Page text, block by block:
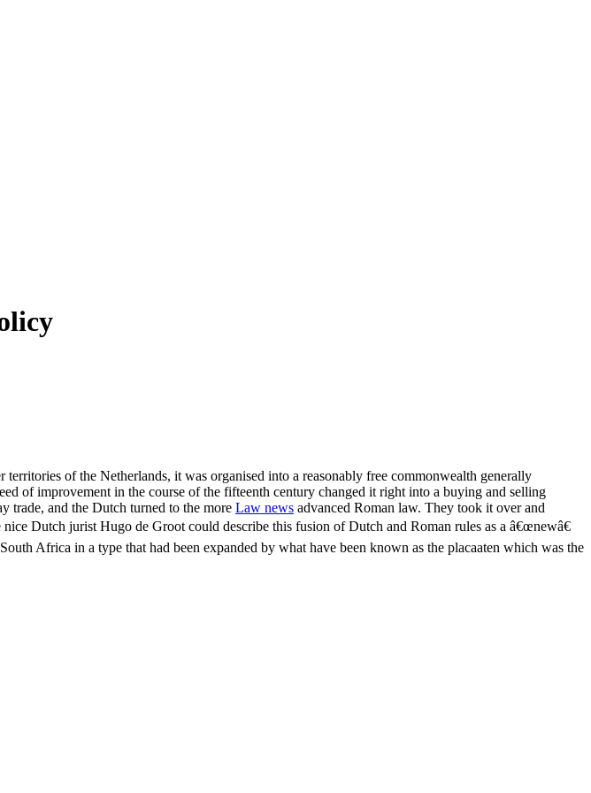
of the Netherlands, it was organised into a reasonably free commonwealth generally
of improvement in the course of the fifteenth century changed it right into a buying and selling
trade, and the Dutch turned to the more Law news advanced Roman law. They took it over and
Dutch jurist Hugo de Groot could describe this fusion of Dutch and Roman rules as a â€œnewâ€
Africa in a type that had been expanded by what have been known as the placaaten which was the